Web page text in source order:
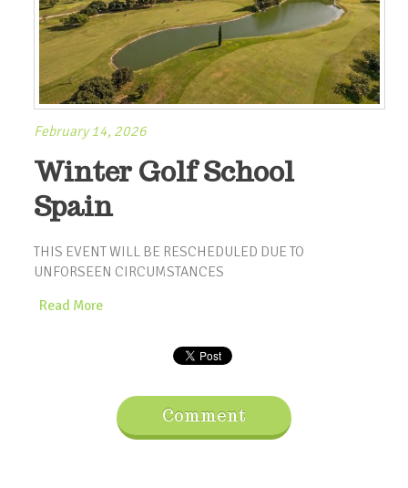
February 14, 2026
Winter Golf School
Spain
THIS EVENT WILL BE RESCHEDULED DUE TO
UNFORSEEN CIRCUMSTANCES
Read More
Comment